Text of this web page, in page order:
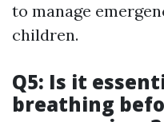
to manage
children.
Q5: Is it
breathing